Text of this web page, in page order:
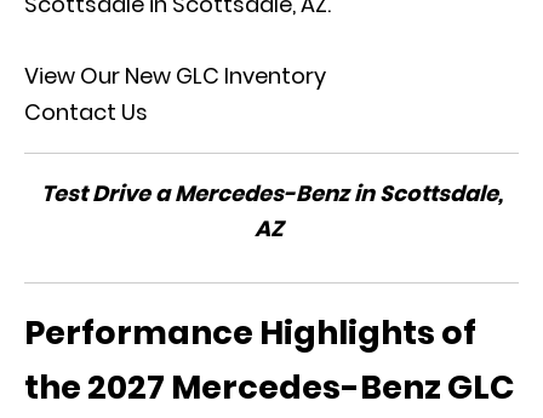
View Our New GLC Inventory
Contact Us
Test Drive a Mercedes-Benz in Scottsdale,
AZ
Performance Highlights of
the 2027 Mercedes-Benz GLC